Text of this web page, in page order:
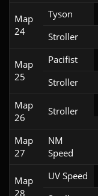
Map
24
Tyson
Stroller
Map
25
Pacifist
Stroller
Map
26
Stroller
Map
27
NM
Speed
Map
28
UV Speed